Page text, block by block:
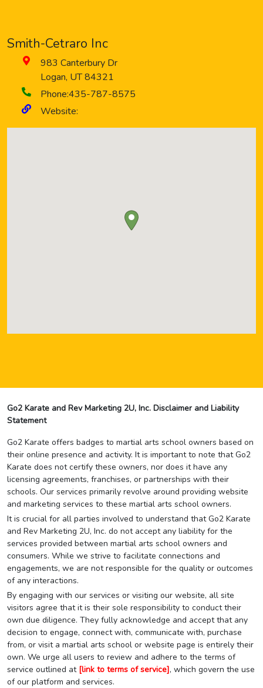
Smith-Cetraro Inc
983 Canterbury Dr
Logan, UT84321
Phone:435-787-8575
Website:
Go2 Karate and Rev Marketing 2U, Inc. Disclaimer and Liability
Statement
Go2 Karate offers badges to martial arts school owners based on
their online presence and activity. It is important to note that Go2
Karate does not certify these owners, nor does it have any
licensing agreements, franchises, or partnerships with their
schools. Our services primarily revolve around providing website
and marketing services to these martial arts school owners.
It is crucial for all parties involved to understand that Go2 Karate
and Rev Marketing 2U, Inc. do not accept any liability for the
services provided between martial arts school owners and
consumers. While we strive to facilitate connections and
engagements, we are not responsible for the quality or outcomes
of any interactions.
By engaging with our services or visiting our website, all site
visitors agree that it is their sole responsibility to conduct their
own due diligence. They fully acknowledge and accept that any
decision to engage, connect with, communicate with, purchase
from, or visit a martial arts school or website page is entirely their
own. We urge all users to review and adhere to the terms of
service outlined at [link to terms of service], which govern the use
of our platform and services.